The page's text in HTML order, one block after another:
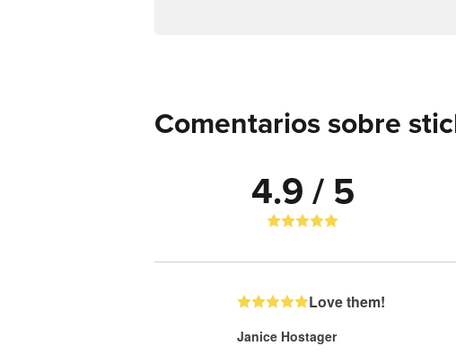
Comentarios sobre
4.9 / 5
Love them!
Janice Hostager